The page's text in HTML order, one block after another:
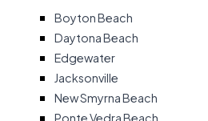
Boyton Beach
Daytona Beach
Edgewater
Jacksonville
New Smyrna Beach
Ponte Vedra Beach